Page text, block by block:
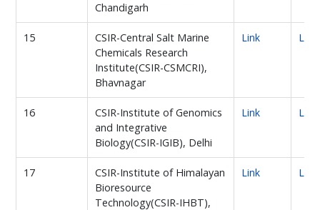
Chandigarh
15
CSIR-Central Salt Marine
Chemicals Research
Institute(CSIR-CSMCRI),
Bhavnagar
Link Link
16
CSIR-Institute of Genomics
and Integrative
Biology(CSIR-IGIB), Delhi
Link Link
17
CSIR-Institute of Himalayan
Bioresource
Technology(CSIR-IHBT),
Link Link